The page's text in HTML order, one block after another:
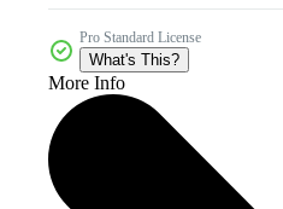
Pro Standard License
What's This?
More Info